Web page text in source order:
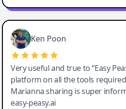
Ken Poon
Very useful and true to “Easy
platform on all the tools
Marianna sharing is super
easy-peasy.ai